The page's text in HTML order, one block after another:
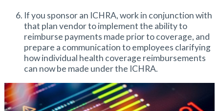
If you sponsor an ICHRA, work in conjunction with
that plan vendor to implement the ability to
reimburse payments made prior to coverage, and
prepare a communication to employees clarifying
how individual health coverage reimbursements
can now be made under the ICHRA.